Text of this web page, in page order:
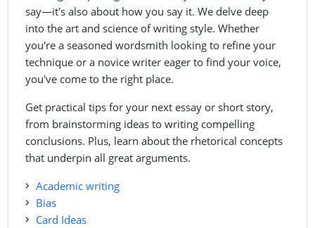
say—it's also about how you say it. We delve deep
into the art and science of writing style. Whether
you're a seasoned wordsmith looking to refine your
technique or a novice writer eager to find your voice,
you've come to the right place.
Get practical tips for your next essay or short story,
from brainstorming ideas to writing compelling
conclusions. Plus, learn about the rhetorical concepts
that underpin all great arguments.
Academic writing
Bias
Card Ideas